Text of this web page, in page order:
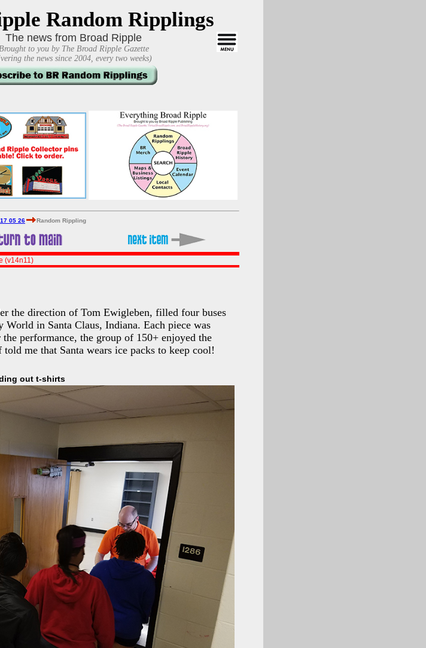
Random Ripplings
The news from Broad Ripple
to you by The Broad Ripple Gazette
the news since 2004, every two weeks)
05 26 Random Rippling
(v14n11)
the direction of Tom Ewigleben, filled four buses
in Santa Claus, Indiana. Each piece was
performance, the group of 150+ enjoyed the
me that Santa wears ice packs to keep cool!
out t-shirts